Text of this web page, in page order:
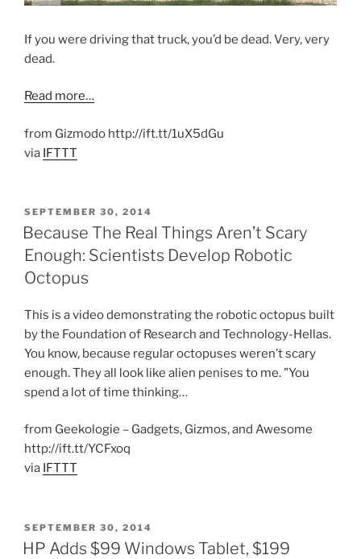
If you were driving that truck, you’d be dead. Very, very
dead.
Read more…
from Gizmodo http://ift.tt/1uX5dGu
via IFTTT
POSTED
ON
SEPTEMBER 30, 2014
Because The Real Things Aren’t Scary
Enough: Scientists Develop Robotic
Octopus
This is a video demonstrating the robotic octopus built
by the Foundation of Research and Technology-Hellas.
You know, because regular octopuses weren’t scary
enough. They all look like alien penises to me. "You
spend a lot of time thinking…
from Geekologie – Gadgets, Gizmos, and Awesome
http://ift.tt/YCFxoq
via IFTTT
POSTED
ON
SEPTEMBER 30, 2014
HP Adds $99 Windows Tablet, $199